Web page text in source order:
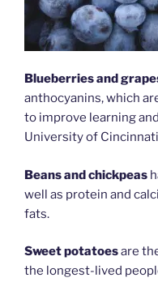
Blueberries and
anthocyanins, which
to improve learning
University of
Beans and chickpeas
well as protein and
fats.
Sweet potatoesare
the longest-lived